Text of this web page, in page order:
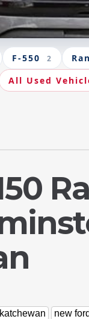
F-550 2
All Used
new